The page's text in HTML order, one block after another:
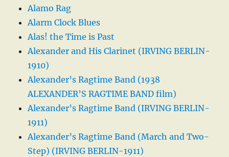
Alamo Rag
Alarm Clock Blues
Alas! the Time is Past
Alexander and His Clarinet (IRVING BERLIN-
1910)
Alexander’s Ragtime Band (1938
ALEXANDER’S RAGTIME BAND film)
Alexander’s Ragtime Band (IRVING BERLIN-
1911)
Alexander’s Ragtime Band (March and Two-
Step) (IRVING BERLIN-1911)